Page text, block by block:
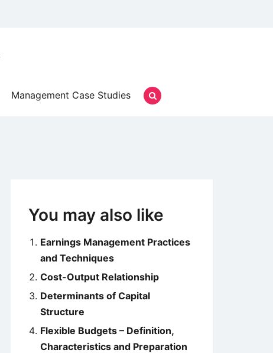
Management Case Studies
You may also like
Earnings Management Practices
and Techniques
Cost-Output Relationship
Determinants of Capital
Structure
Flexible Budgets – Definition,
Characteristics and Preparation